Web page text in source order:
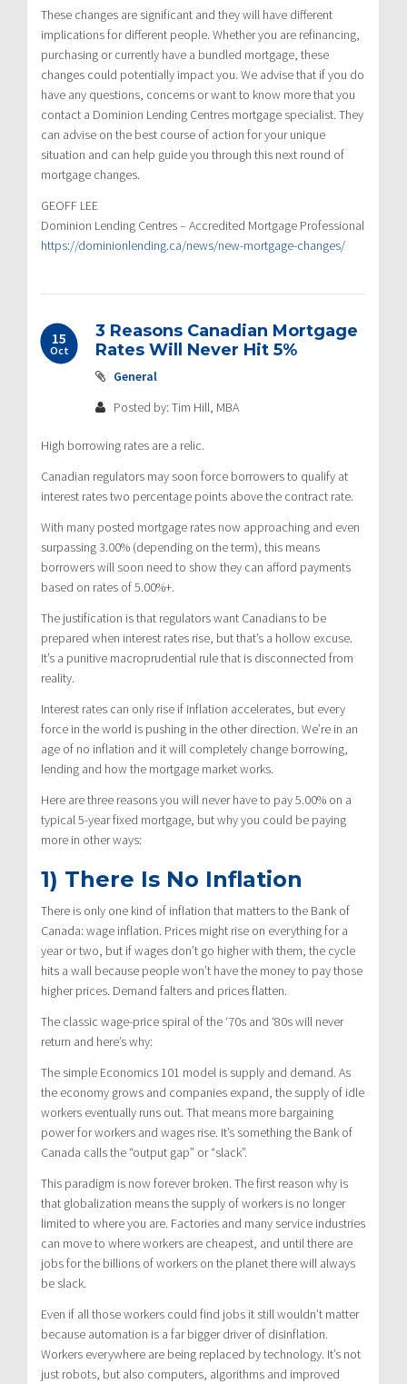
These changes are significant and they will have different
implications for different people. Whether you are refinancing,
purchasing or currently have a bundled mortgage, these
changes could potentially impact you. We advise that if you do
have any questions, concerns or want to know more that you
contact a Dominion Lending Centres mortgage specialist. They
can advise on the best course of action for your unique
situation and can help guide you through this next round of
mortgage changes.
GEOFF LEE
Dominion Lending Centres – Accredited Mortgage Professional
https://dominionlending.ca/news/new-mortgage-changes/
15
Oct
3 Reasons Canadian Mortgage
Rates Will Never Hit 5%
General
Posted by: Tim Hill, MBA
High borrowing rates are a relic.
Canadian regulators may soon force borrowers to qualify at
interest rates two percentage points above the contract rate.
With many posted mortgage rates now approaching and even
surpassing 3.00% (depending on the term), this means
borrowers will soon need to show they can afford payments
based on rates of 5.00%+.
The justification is that regulators want Canadians to be
prepared when interest rates rise, but that’s a hollow excuse.
It’s a punitive macroprudential rule that is disconnected from
reality.
Interest rates can only rise if inflation accelerates, but every
force in the world is pushing in the other direction. We’re in an
age of no inflation and it will completely change borrowing,
lending and how the mortgage market works.
Here are three reasons you will never have to pay 5.00% on a
typical 5-year fixed mortgage, but why you could be paying
more in other ways:
1) There Is No Inflation
There is only one kind of inflation that matters to the Bank of
Canada: wage inflation. Prices might rise on everything for a
year or two, but if wages don’t go higher with them, the cycle
hits a wall because people won’t have the money to pay those
higher prices. Demand falters and prices flatten.
The classic wage-price spiral of the ‘70s and ‘80s will never
return and here’s why:
The simple Economics 101 model is supply and demand. As
the economy grows and companies expand, the supply of idle
workers eventually runs out. That means more bargaining
power for workers and wages rise. It’s something the Bank of
Canada calls the “output gap” or “slack”.
This paradigm is now forever broken. The first reason why is
that globalization means the supply of workers is no longer
limited to where you are. Factories and many service industries
can move to where workers are cheapest, and until there are
jobs for the billions of workers on the planet there will always
be slack.
Even if all those workers could find jobs it still wouldn’t matter
because automation is a far bigger driver of disinflation.
Workers everywhere are being replaced by technology. It’s not
just robots, but also computers, algorithms and improved